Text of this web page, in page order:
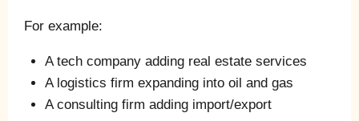
For example:
A tech company adding real estate services
A logistics firm expanding into oil and gas
A consulting firm adding import/export